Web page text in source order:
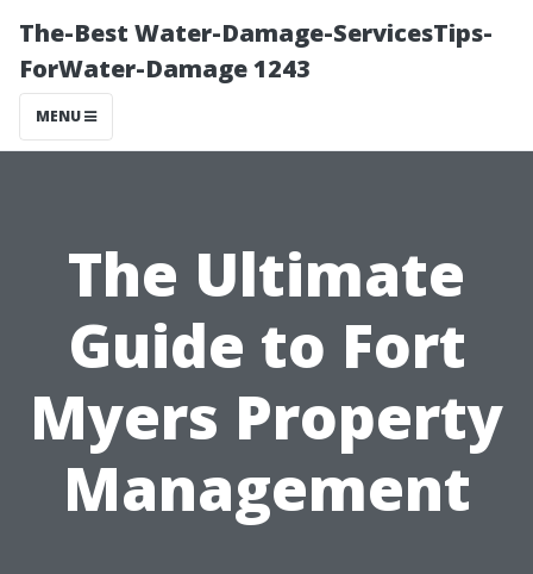
The-Best Water-Damage-ServicesTips-
ForWater-Damage 1243
MENU
The Ultimate
Guide to Fort
Myers Property
Management